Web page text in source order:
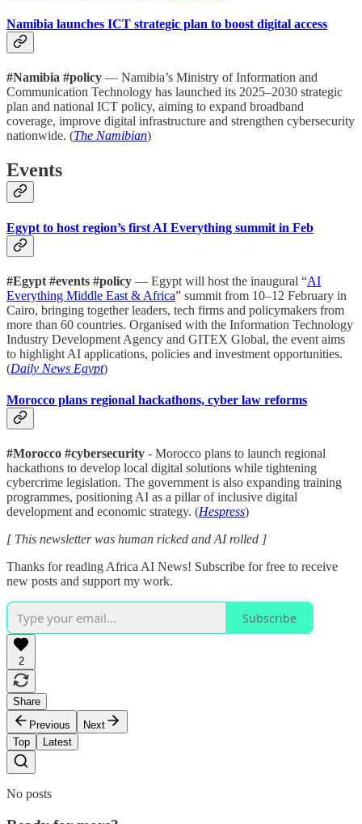
Namibia launches ICT strategic plan to boost digital access
#Namibia #policy — Namibia’s Ministry of Information and
Communication Technology has launched its 2025–2030 strategic
plan and national ICT policy, aiming to expand broadband
coverage, improve digital infrastructure and strengthen cybersecurity
nationwide. (The Namibian)
Events
Egypt to host region’s first AI Everything summit in Feb
#Egypt #events #policy — Egypt will host the inaugural “AI
Everything Middle East & Africa” summit from 10–12 February in
Cairo, bringing together leaders, tech firms and policymakers from
more than 60 countries. Organised with the Information Technology
Industry Development Agency and GITEX Global, the event aims
to highlight AI applications, policies and investment opportunities.
(Daily News Egypt)
Morocco plans regional hackathons, cyber law reforms
#Morocco #cybersecurity - Morocco plans to launch regional
hackathons to develop local digital solutions while tightening
cybercrime legislation. The government is also expanding training
programmes, positioning AI as a pillar of inclusive digital
development and economic strategy. (Hespress)
[ This newsletter was human ricked and AI rolled ]
Thanks for reading Africa AI News! Subscribe for free to receive
new posts and support my work.
Subscribe
2
Share
Previous
Next
Top
Latest
No posts